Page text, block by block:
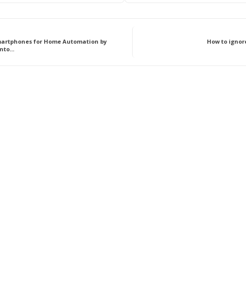
for Home Automation by
How to